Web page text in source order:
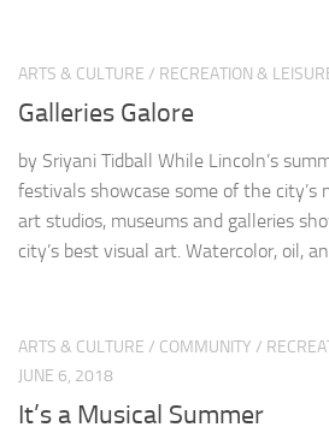
ARTS & CULTURE / RECREATION &
Galleries Galore
by Sriyani Tidball While Lincoln’s
festivals showcase some of the city’s
art studios, museums and galleries
city’s best visual art. Watercolor, oil,
ARTS & CULTURE / COMMUNITY /
JUNE 6, 2018
It’s a Musical Summer